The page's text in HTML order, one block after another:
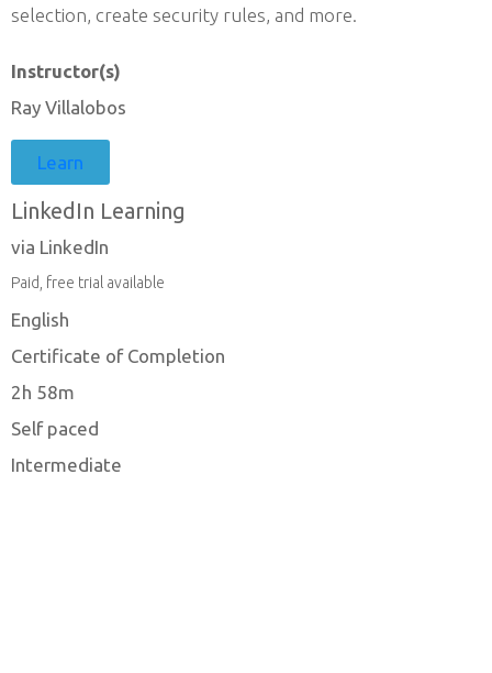
selection, create security rules, and more.
Instructor(s)
Ray Villalobos
Learn
LinkedIn Learning
via LinkedIn
Paid, free trial available
English
Certificate of Completion
2h 58m
Self paced
Intermediate